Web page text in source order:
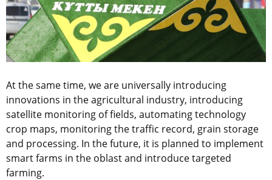
At the same time, we are universally introducing
innovations in the agricultural industry, introducing
satellite monitoring of fields, automating technology
crop maps, monitoring the traffic record, grain storage
and processing. In the future, it is planned to implement
smart farms in the oblast and introduce targeted
farming.